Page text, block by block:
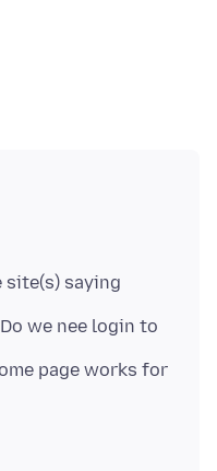
site(s) saying
we nee login to
page works for